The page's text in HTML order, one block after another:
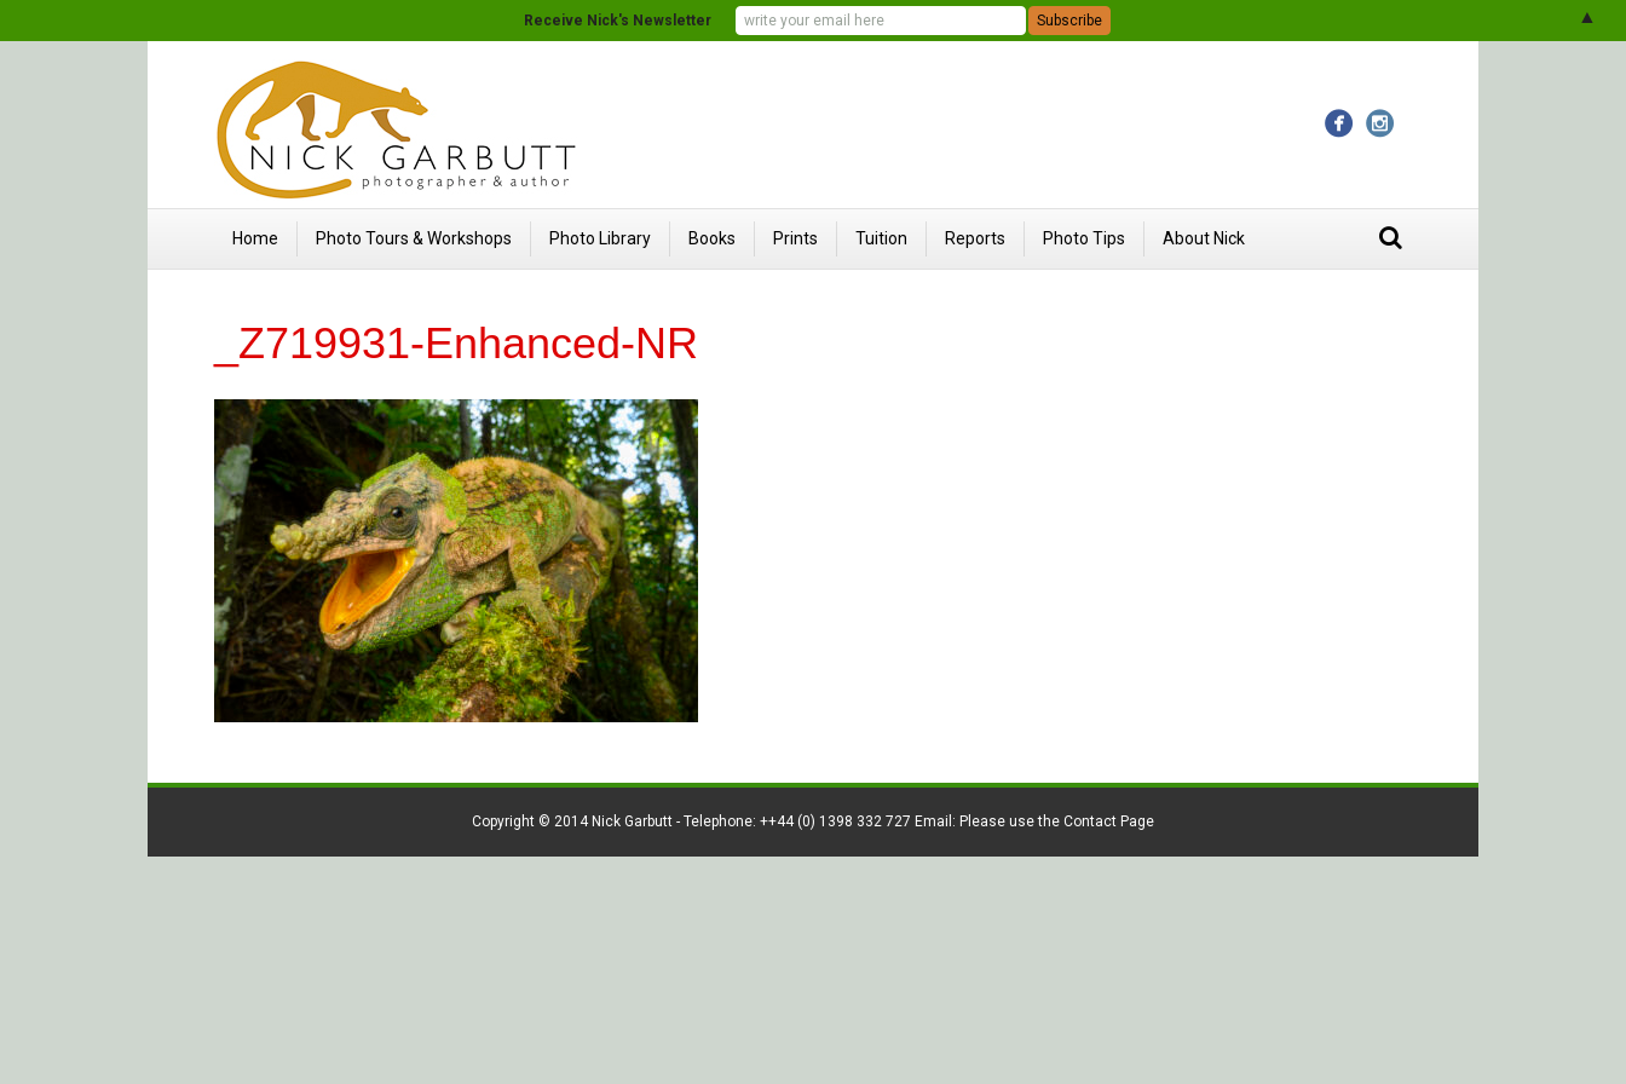
Home Photo Tours & Workshops Photo Library Books Prints Tuition Reports Photo Tips About Nick
_Z719931-Enhanced-NR
Copyright © 2014 Nick Garbutt - Telephone: ++44 (0) 1398 332 727 Email: Please use the Contact Page
Receive Nick's Newsletter ▲